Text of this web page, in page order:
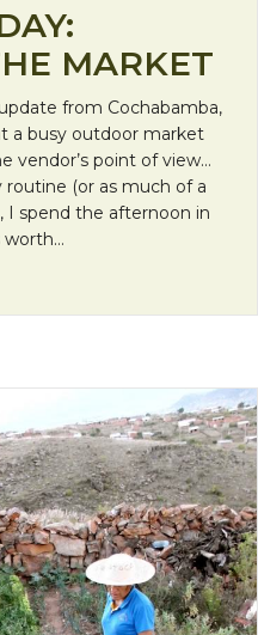
MARKET
from Cochabamba,
a busy outdoor market
vendor’s point of view…
(or as much of a
I spend the afternoon in
worth…